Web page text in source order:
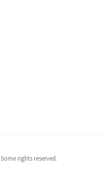
Some rights reserved.